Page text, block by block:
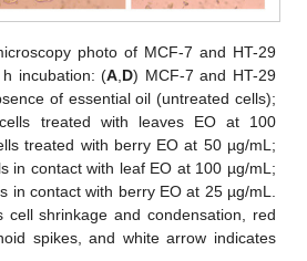
photo of MCF-7 and HT-29
incubation: (A D) MCF-7 and HT-29
of essential oil (untreated cells);
treated with leaves EO at 100
treated with berry EO at 50 µg/mL;
in contact with leaf EO at 100 µg/mL;
in contact with berry EO at 25 µg/mL.
cell shrinkage and condensation, red
spikes, and white arrow indicates